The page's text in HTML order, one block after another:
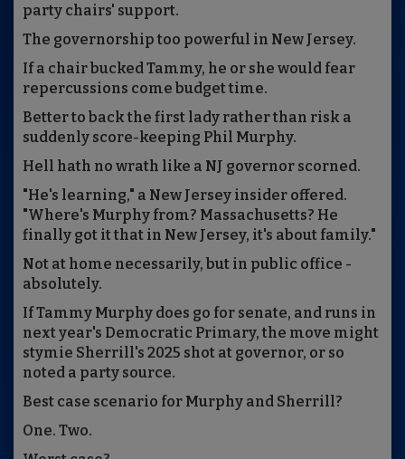
party chairs' support.
The governorship too powerful in New Jersey.
If a chair bucked Tammy, he or she would fear
repercussions come budget time.
Better to back the first lady rather than risk a
suddenly score-keeping Phil Murphy.
Hell hath no wrath like a NJ governor scorned.
"He's learning," a New Jersey insider offered.
"Where's Murphy from? Massachusetts? He
finally got it that in New Jersey, it's about family."
Not at home necessarily, but in public office -
absolutely.
If Tammy Murphy does go for senate, and runs in
next year's Democratic Primary, the move might
stymie Sherrill's 2025 shot at governor, or so
noted a party source.
Best case scenario for Murphy and Sherrill?
One. Two.